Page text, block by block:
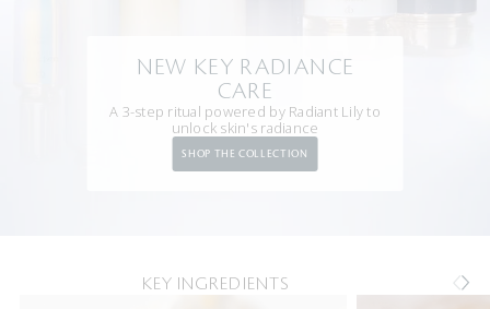
NEW KEY RADIANCE
CARE
A 3-step ritual powered by Radiant Lily to
unlock skin's radiance
SHOP THE COLLECTION
KEY INGREDIENTS